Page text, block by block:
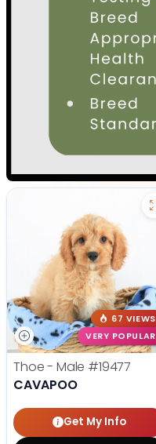
67 VIEWS
VERY POPULAR
Thoe - Male #19477
CAVAPOO
Get My Info